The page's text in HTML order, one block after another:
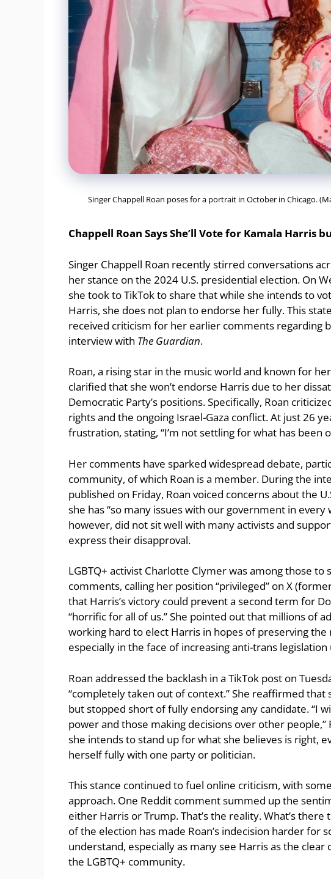
Singer Chappell Roan poses for a portrait in October in Chicago.
Chappell Roan Says She’ll Vote for Kamala Harris
Singer Chappell Roan recently stirred conversations
her stance on the 2024 U.S. presidential election. On
she took to TikTok to share that while she intends to
Harris, she does not plan to endorse her fully. This
received criticism for her earlier comments regarding
interview with The Guardian.
Roan, a rising star in the music world and known for
clarified that she won’t endorse Harris due to her
Democratic Party’s positions. Specifically, Roan
rights and the ongoing Israel-Gaza conflict. At just 26
frustration, stating, “I’m not settling for what has been
Her comments have sparked widespread debate,
community, of which Roan is a member. During the
published on Friday, Roan voiced concerns about the
she has “so many issues with our government in every
however, did not sit well with many activists and
express their disapproval.
LGBTQ+ activist Charlotte Clymer was among those to
comments, calling her position “privileged” on X
that Harris’s victory could prevent a second term for
“horrific for all of us.” She pointed out that millions of
working hard to elect Harris in hopes of preserving
especially in the face of increasing anti-trans
Roan addressed the backlash in a TikTok post on
“completely taken out of context.” She reaffirmed
but stopped short of fully endorsing any candidate. “I
power and those making decisions over other people,”
she intends to stand up for what she believes is right,
herself fully with one party or politician.
This stance continued to fuel online criticism, with
approach. One Reddit comment summed up the
either Harris or Trump. That’s the reality. What’s there
of the election has made Roan’s indecision harder for
understand, especially as many see Harris as the
the LGBTQ+ community.